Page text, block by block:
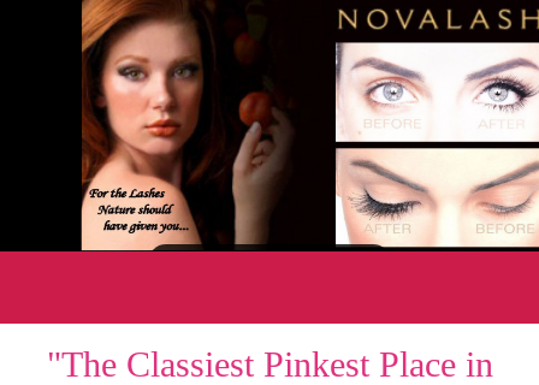
"The Classiest Pinkest Place in